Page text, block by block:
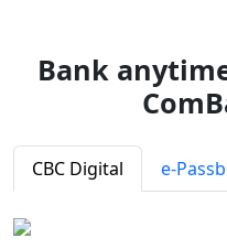
Bank
CBC Digital e-